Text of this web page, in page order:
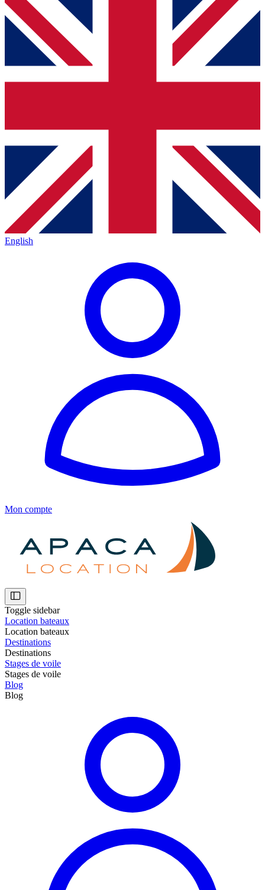
English
Mon compte
Toggle sidebar
Location bateaux
Location bateaux
Destinations
Destinations
Stages de voile
Stages de voile
Blog
Blog